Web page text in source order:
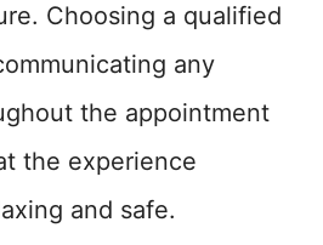
Choosing a qualified
any
the appointment
the experience
and safe.